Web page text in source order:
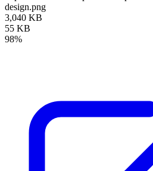
design.png
3,040 KB
55 KB
98%